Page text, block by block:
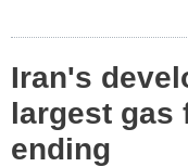
Iran's
largest gas
ending